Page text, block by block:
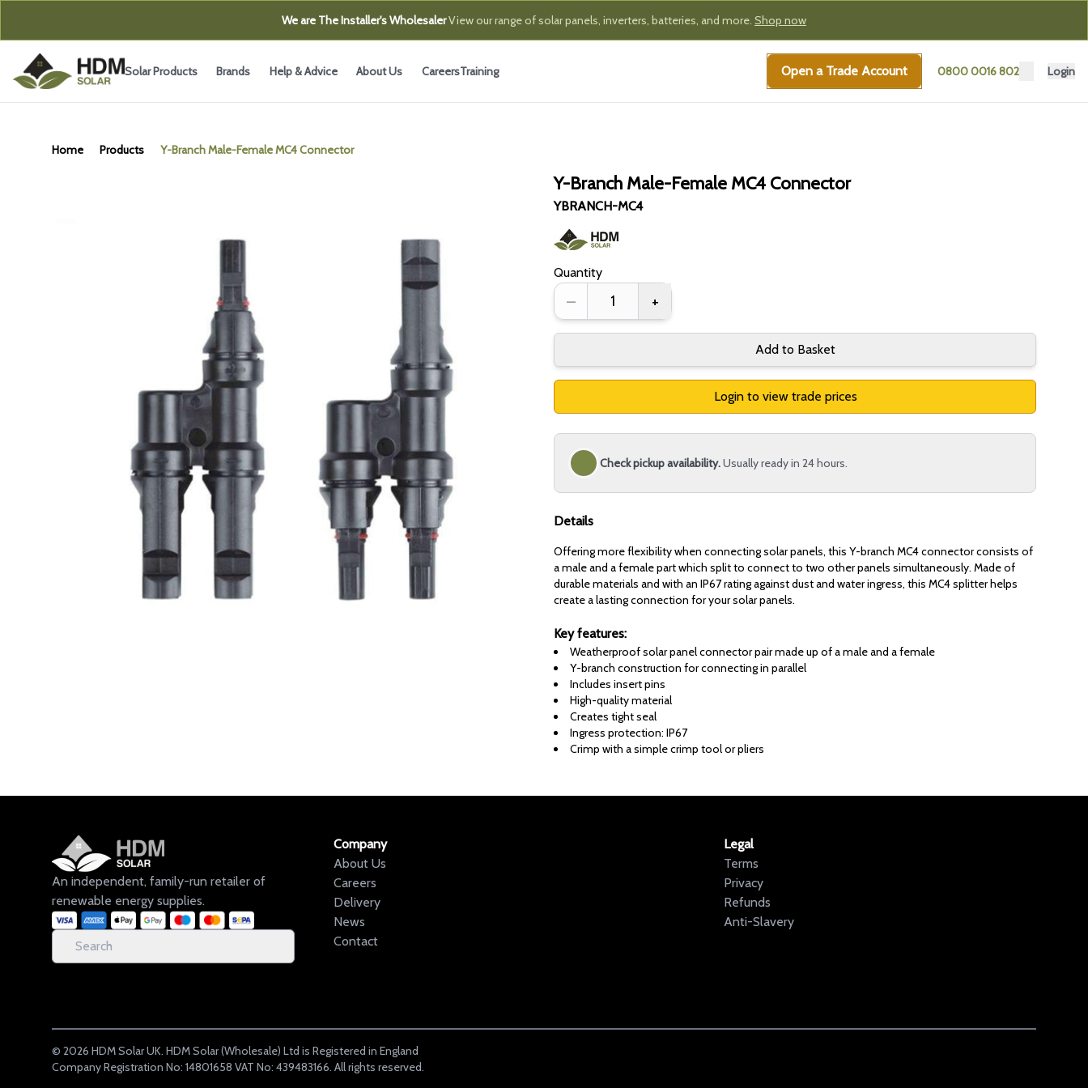
We are The Installer's WholesalerView our range of solar panels, inverters, batteries, and more. Shop now
Solar Products Brands Help & Advice About Us CareersTraining Open a Trade Account 0800 0016 802 Login
Home Products Y-Branch Male-Female MC4 Connector
Y-Branch Male-Female MC4 Connector
YBRANCH-MC4
Quantity
– +
Add to Basket
Login to view trade prices
Check pickup availability.Usually ready in 24 hours.
Details
Offering more flexibility when connecting solar panels, this Y-branch MC4 connector consists of
a male and a female part which split to connect to two other panels simultaneously. Made of
durable materials and with an IP67 rating against dust and water ingress, this MC4 splitter helps
create a lasting connection for your solar panels.
Key features:
Weatherproof solar panel connector pair made up of a male and a female
Y-branch construction for connecting in parallel
Includes insert pins
High-quality material
Creates tight seal
Ingress protection: IP67
Crimp with a simple crimp tool or pliers
An independent, family-run retailer of
renewable energy supplies.
Company
About Us
Careers
Delivery
News
Contact
Legal
Terms
Privacy
Refunds
Anti-Slavery
© 2026 HDM Solar UK. HDM Solar (Wholesale) Ltd is Registered in England
Company Registration No: 14801658 VAT No: 439483166. All rights reserved.